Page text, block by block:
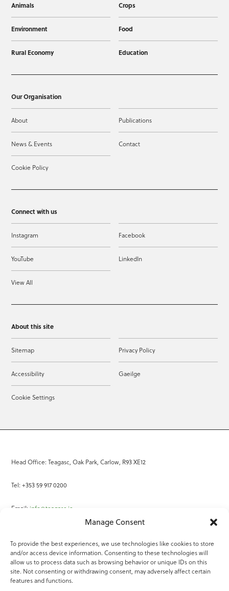
Manage Consent
To provide the best experiences, we use technologies like cookies to store
and/or access device information. Consenting to these technologies will
allow us to process data such as browsing behavior or unique IDs on this
site. Not consenting or withdrawing consent, may adversely affect certain
features and functions.
Animals Crops
Environment Food
Rural Economy Education
Our Organisation
About Publications
News & Events Contact
Cookie Policy
Connect with us
Instagram Facebook
YouTube LinkedIn
View All
About this site
Sitemap Privacy Policy
Accessibility Gaeilge
Cookie Settings
Head Office: Teagasc, Oak Park, Carlow, R93 XE12
Tel: +353 59 917 0200
Email: info@teagasc.ie
Online Services
Teagasc Registered Charity Number: 20022754